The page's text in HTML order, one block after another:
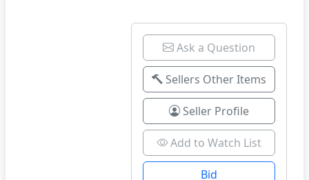
Ask a Question
Sellers Other Items
Seller Profile
Add to Watch List
Bid